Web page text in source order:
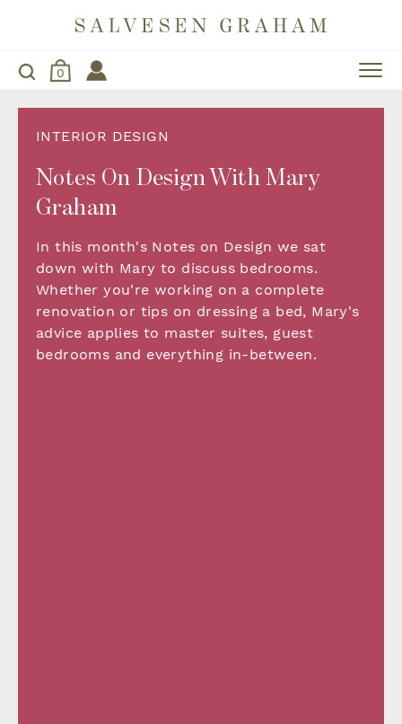
0
INTERIOR DESIGN
Notes On Design With Mary
Graham
In this month's Notes on Design we sat
down with Mary to discuss bedrooms.
Whether you're working on a complete
renovation or tips on dressing a bed, Mary's
advice applies to master suites, guest
bedrooms and everything in-between.